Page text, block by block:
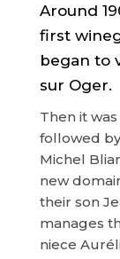
Around
first
began to
sur Oger.
Then it
followed
Michel
new
their son
manages
niece